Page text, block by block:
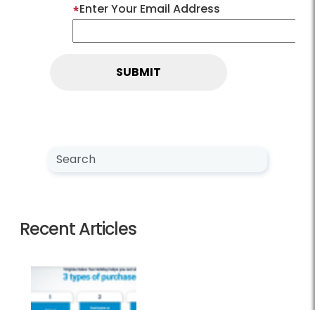
Enter Your Email Address
Search NewsCenter
Search
Recent Articles